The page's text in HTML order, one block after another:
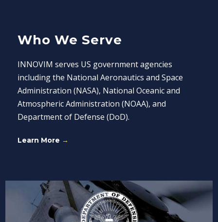
Who We Serve
INNOVIM serves US government agencies
including the National Aeronautics and Space
Administration (NASA), National Oceanic and
Atmospheric Administration (NOAA), and
Department of Defense (DoD).
Learn More →